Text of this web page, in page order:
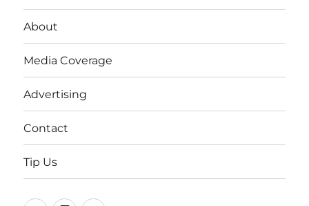
About
Media Coverage
Advertising
Contact
Tip Us